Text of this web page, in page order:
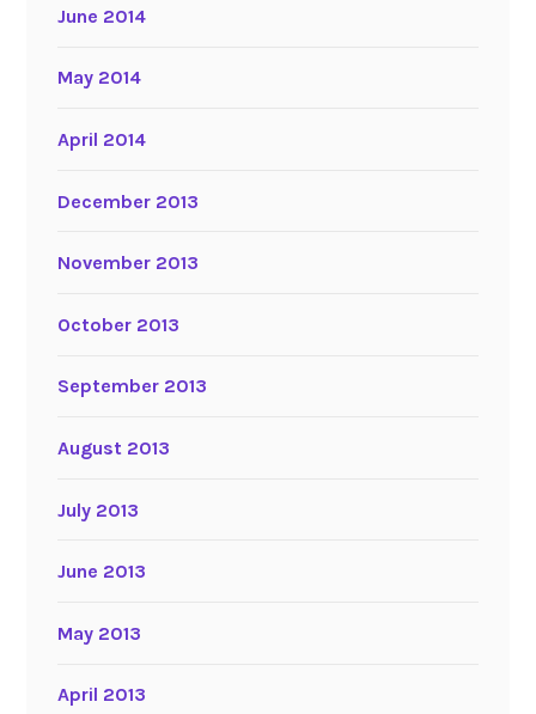
June 2014
May 2014
April 2014
December 2013
November 2013
October 2013
September 2013
August 2013
July 2013
June 2013
May 2013
April 2013